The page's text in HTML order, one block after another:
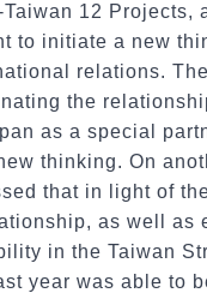
Taiwan 12 Projects,
to initiate a new
relations.
the
as a special
thinking. On
that in light of
as well as
in the Taiwan
year was able to